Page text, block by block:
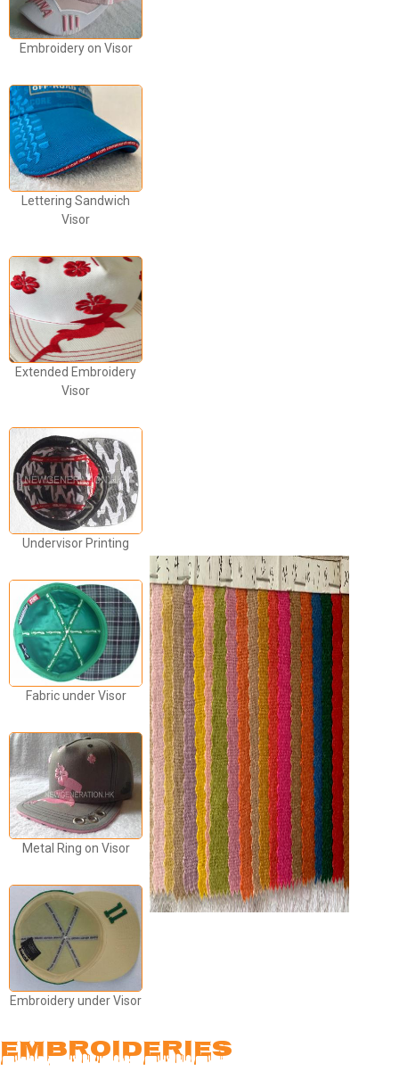
Embroidery on Visor
Lettering Sandwich
Visor
Extended Embroidery
Visor
Undervisor Printing
Fabric under Visor
Metal Ring on Visor
Embroidery under Visor
EMBROIDERIES